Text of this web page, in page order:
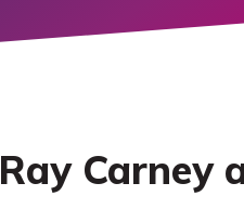
Carney